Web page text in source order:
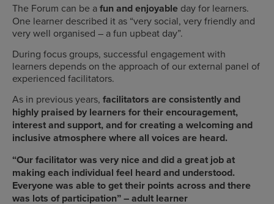
The Forum can be a fun and enjoyable day for learners.
One learner described it as “very social, very friendly and
very well organised – a fun upbeat day”.
During focus groups, successful engagement with
learners depends on the approach of our external panel of
experienced facilitators.
As in previous years, facilitators are consistently and
highly praised by learners for their encouragement,
interest and support, and for creating a welcoming and
inclusive atmospherewhere all voices are heard.
“Our facilitator was very nice and did a great job at
making each individual feel heard and understood.
Everyone was able to get their points across and there
was lots of participation” – adult learner